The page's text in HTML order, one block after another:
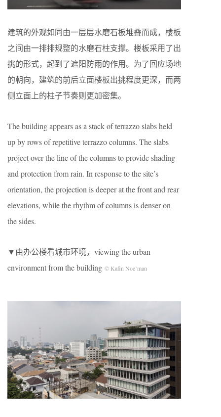
建筑的外观如同由一层层水磨石板堆叠而成，楼板
之间由一排排规整的水磨石柱支撑。楼板采用了出
挑的形式，起到了遮阳防雨的作用。为了回应场地
的朝向，建筑的前后立面楼板出挑程度更深，而两
侧立面上的柱子节奏则更加密集。
The building appears as a stack of terrazzo slabs held
up by rows of repetitive terrazzo columns. The slabs
project over the line of the columns to provide shading
and protection from rain. In response to the site’s
orientation, the projection is deeper at the front and rear
elevations, while the rhythm of columns is denser on
the sides.
▼由办公楼看城市环境，viewing the urban
environment from the building © Kafin Noe’man